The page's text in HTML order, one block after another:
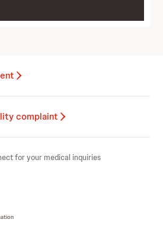
complaint
for your medical inquiries